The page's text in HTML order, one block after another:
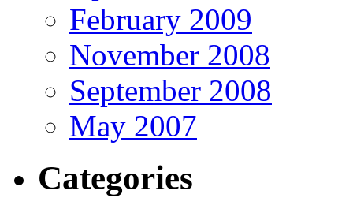
February 2009
November 2008
September 2008
May 2007
Categories